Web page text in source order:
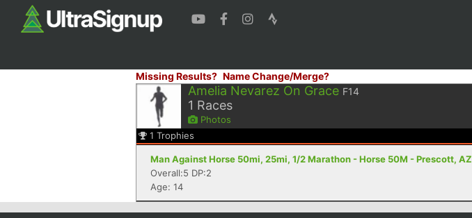
Missing Results? Name Change/Merge?
Amelia Nevarez On Grace F14
1 Races
Photos
1 Trophies
Man Against Horse 50mi, 25mi, 1/2 Marathon - Horse 50M - Prescott, AZ
Overall:5 DP:2
Age: 14